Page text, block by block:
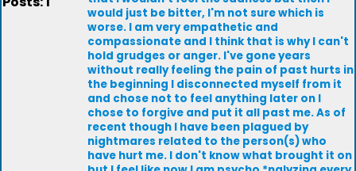
would just be bitter, I'm not sure which is
worse. I am very empathetic and
compassionate and I think that is why I can't
hold grudges or anger. I've gone years
without really feeling the pain of past hurts in
the beginning I disconnected myself from it
and chose not to feel anything later on I
chose to forgive and put it all past me. As of
recent though I have been plagued by
nightmares related to the person(s) who
have hurt me. I don't know what brought it on